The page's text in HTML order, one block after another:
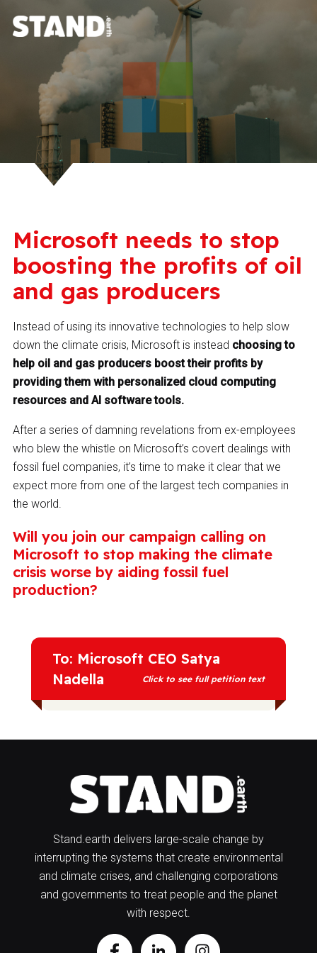
Microsoft needs to stop
boosting the profits of oil
and gas producers
Instead of using its innovative technologies to help slow
down the climate crisis, Microsoft is instead choosing to
help oil and gas producers boost their profits by
providing them with personalized cloud computing
resources and AI software tools.
After a series of damning revelations from ex-employees
who blew the whistle on Microsoft’s covert dealings with
fossil fuel companies, it’s time to make it clear that we
expect more from one of the largest tech companies in
the world.
Will you join our campaign calling on
Microsoft to stop making the climate
crisis worse by aiding fossil fuel
production?
To: Microsoft CEO Satya
Nadella
Click to see full petition text
planet itself.” Actively supporting the
growth of fossil fuel production is the
exact opposite of the climate leadership
we need.
We are calling on you to recognize
Microsoft’s impact on increasing
emissions and change your company’s
policies accordingly. With accelerating
around the world, we need to phase out
Stand.earth delivers large-scale change by
interrupting the systems that create environmental
and climate crises, and challenging corporations
and governments to treat people and the planet
with respect.